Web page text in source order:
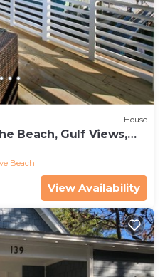
House
Beach, Gulf Views,
Beach
View Availability